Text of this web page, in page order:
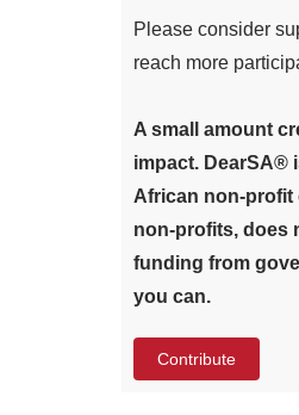
Please consider
reach more
A small amount
impact. DearSA®
African non-profit
non-profits, does
funding from
you can.
Contribute